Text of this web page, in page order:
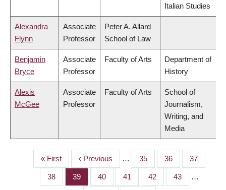
Italian Studies
Alexandra
Flynn
Associate
Professor
Peter A. Allard
School of Law
Benjamin
Bryce
Associate
Professor
Faculty of Arts
Department of
History
Alexis
McGee
Associate
Professor
Faculty of Arts
School of
Journalism,
Writing, and
Media
PAGINATION
First
page
« First
Previous
page
‹ Previous … Page
35 Page
36 Page
37
Page
38 Page
39 Page
40 Page
41 Page
42 Page
43 …